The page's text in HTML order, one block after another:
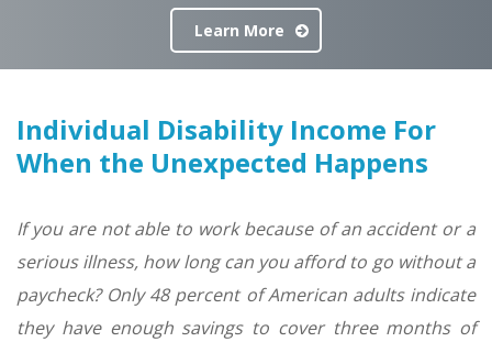
Learn More
Individual Disability Income For
When the Unexpected Happens
If you are not able to work because of an accident or a
serious illness, how long can you afford to go without a
paycheck? Only48 percent of American adults indicate
they have enough savings to cover three months of